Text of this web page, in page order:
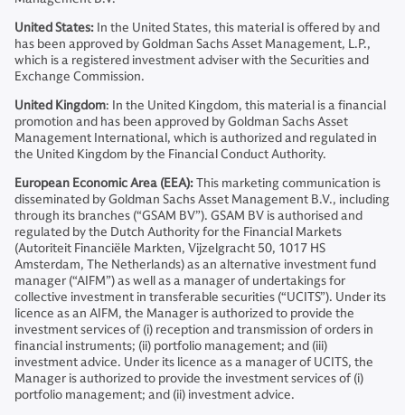
United States: In the United States, this material is offered by and
has been approved by Goldman Sachs Asset Management, L.P.,
which is a registered investment adviser with the Securities and
Exchange Commission.
United Kingdom: In the United Kingdom, this material is a financial
promotion and has been approved by Goldman Sachs Asset
Management International, which is authorized and regulated in
the United Kingdom by the Financial Conduct Authority.
European Economic Area (EEA):This marketing communication is
disseminated by Goldman Sachs Asset Management B.V., including
through its branches (“GSAM BV”). GSAM BV is authorised and
regulated by the Dutch Authority for the Financial Markets
(Autoriteit Financiële Markten, Vijzelgracht 50, 1017 HS
Amsterdam, The Netherlands) as an alternative investment fund
manager (“AIFM”) as well as a manager of undertakings for
collective investment in transferable securities (“UCITS”). Under its
licence as an AIFM, the Manager is authorized to provide the
investment services of (i) reception and transmission of orders in
financial instruments; (ii) portfolio management; and (iii)
investment advice. Under its licence as a manager of UCITS, the
Manager is authorized to provide the investment services of (i)
portfolio management; and (ii) investment advice.